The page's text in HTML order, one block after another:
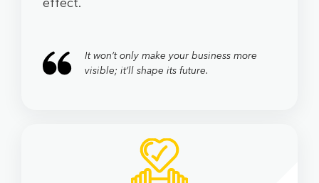
effect.
It won’t only make your business more
visible; it’ll shape its future.